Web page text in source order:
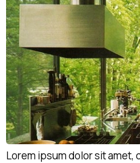
Lorem ipsum dolor sit